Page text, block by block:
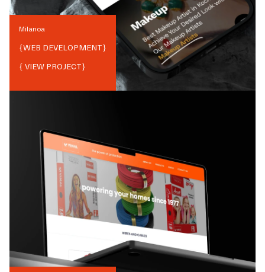
Milanoa
{WEB DEVELOPMENT}
{ VIEW PROJECT}